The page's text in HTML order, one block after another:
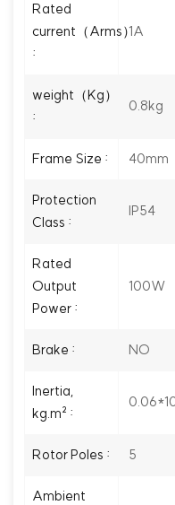
Rated
current（Arms）
:
1A
weight（Kg）
:
0.8kg
Frame Size : 40mm
Protection
Class :
IP54
Rated
Output
Power :
100W
Brake : NO
Inertia,
kg.m² :
Rotor Poles : 5
Ambient